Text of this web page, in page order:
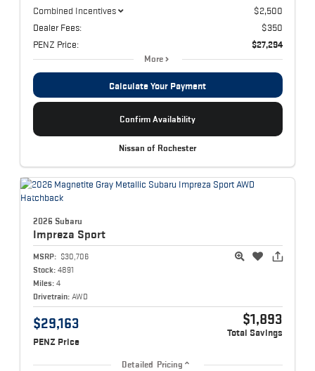
Combined Incentives
$2,500
Dealer Fees:
$350
PENZ Price:
$27,294
More
Calculate Your Payment
Confirm Availability
Nissan of Rochester
2026 Subaru
Impreza Sport
MSRP: $30,706
Stock: 4891
Miles: 4
Drivetrain: AWD
$29,163
PENZ Price
$1,893
Total Savings
Detailed Pricing